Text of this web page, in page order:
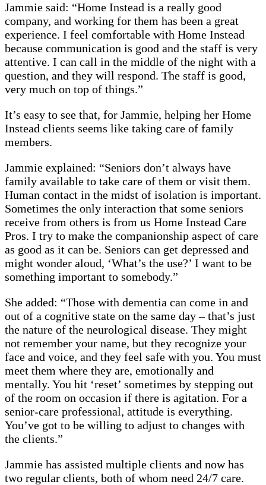
Jammie said: “Home Instead is a really good
company, and working for them has been a great
experience. I feel comfortable with Home Instead
because communication is good and the staff is very
attentive. I can call in the middle of the night with a
question, and they will respond. The staff is good,
very much on top of things.”
It’s easy to see that, for Jammie, helping her Home
Instead clients seems like taking care of family
members.
Jammie explained: “Seniors don’t always have
family available to take care of them or visit them.
Human contact in the midst of isolation is important.
Sometimes the only interaction that some seniors
receive from others is from us Home Instead Care
Pros. I try to make the companionship aspect of care
as good as it can be. Seniors can get depressed and
might wonder aloud, ‘What’s the use?’ I want to be
something important to somebody.”
She added: “Those with dementia can come in and
out of a cognitive state on the same day – that’s just
the nature of the neurological disease. They might
not remember your name, but they recognize your
face and voice, and they feel safe with you. You must
meet them where they are, emotionally and
mentally. You hit ‘reset’ sometimes by stepping out
of the room on occasion if there is agitation. For a
senior-care professional, attitude is everything.
You’ve got to be willing to adjust to changes with
the clients.”
Jammie has assisted multiple clients and now has
two regular clients, both of whom need 24/7 care.